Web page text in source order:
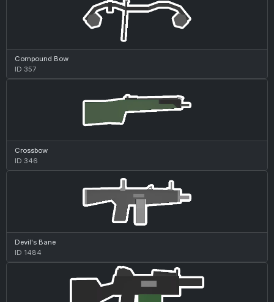
Compound Bow
ID 357
Crossbow
ID 346
Devil's Bane
ID 1484